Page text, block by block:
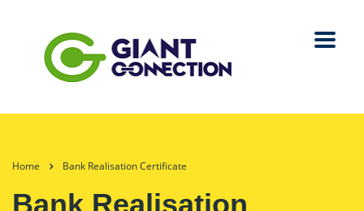
Home Bank Realisation Certificate